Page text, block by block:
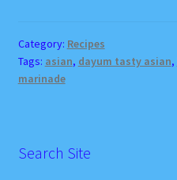
Category: Recipes
Tags: asian, dayum tasty asian,
marinade
Search Site